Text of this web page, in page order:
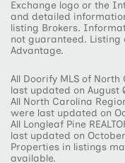
Exchange logo or the
and detailed
listing Brokers.
not guaranteed. Listing
Advantage.
All Doorify MLS of
last updated on August
All North Carolina
were last updated on
All Longleaf Pine
last updated on October
Properties in listings
available.